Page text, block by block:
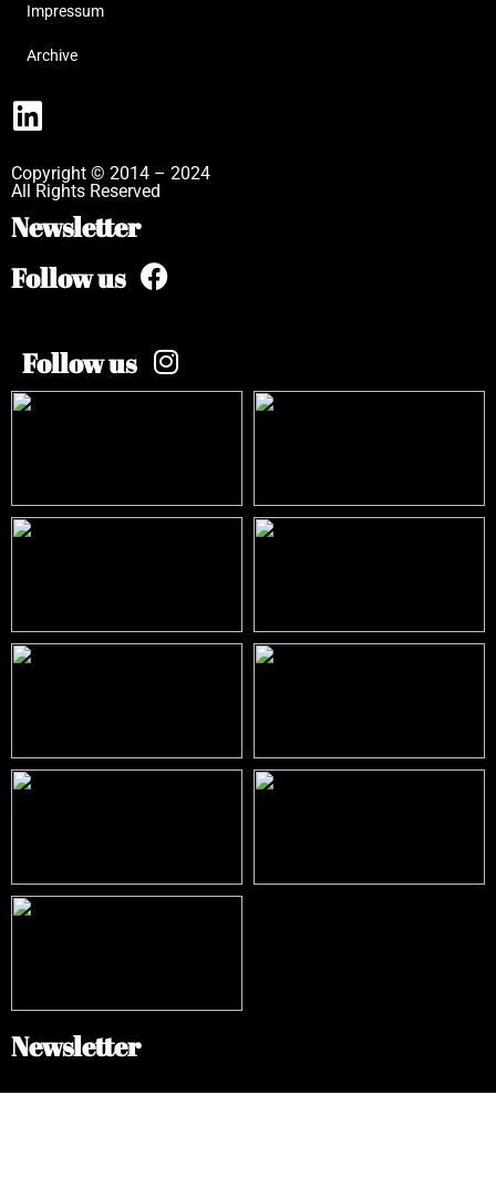
Impressum
Archive
Copyright © 2014 – 2024
All Rights Reserved
Newsletter
Follow us
Follow us
Newsletter